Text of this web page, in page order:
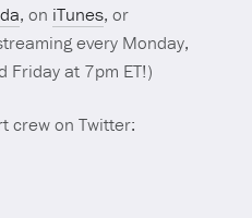
, on iTunes, or
every Monday,
Friday at 7pm ET!)
crew on Twitter: